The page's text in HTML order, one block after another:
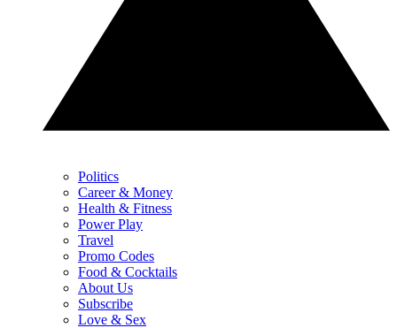
Politics
Career & Money
Health & Fitness
Power Play
Travel
Promo Codes
Food & Cocktails
About Us
Subscribe
Love & Sex